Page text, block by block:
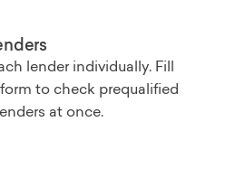
lender individually. Fill
to check prequalified
at once.